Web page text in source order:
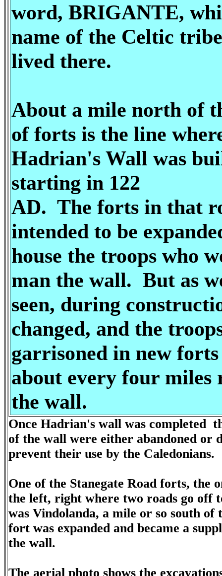
word, BRIGANTE,
name of the Celtic
lived there.
About a mile north of
of forts is the line
Hadrian's Wall was
starting in 122
AD. The forts in that
intended to be
house the troops who
man the wall. But as
seen, during
changed, and the
garrisoned in new
about every four miles
the wall.
Once Hadrian's wall was completed
of the wall were either abandoned or
prevent their use by the Caledonians.
One of the Stanegate Road forts, the
the left, right where two roads go off
was Vindolanda, a mile or so south of
fort was expanded and became a
the wall.
The aerial photo shows the